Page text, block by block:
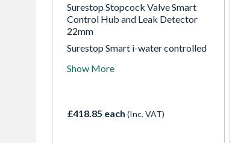
Surestop Stopcock Valve Smart
Control Hub and Leak Detector
22mm
Surestop Smart i-water controlled
and controls your water with the
Show More
£418.85 each (Inc. VAT)